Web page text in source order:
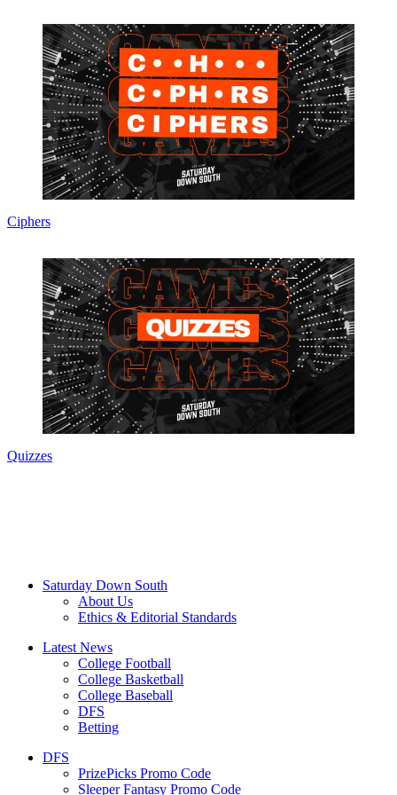
Chris Wright
Managing Editor
A 30-time APSE award-winning editor with previous stints at the
Miami Herald, The Indianapolis Star and News & Observer,
Executive Editor Chris Wright oversees editorial operations for
Saturday Down South.
PrizePicks Promo Code SOUTH: Play $5, Get $150 If You
Win (August 2026)
Games
2026 RANKINGS